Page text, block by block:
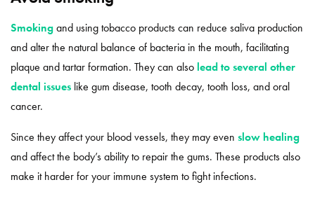
Smokingand using tobacco products can reduce saliva production
and alter the natural balance of bacteria in the mouth, facilitating
plaque and tartar formation. They can also lead to several other
dental issues like gum disease, tooth decay, tooth loss, and oral
cancer.
Since they affect your blood vessels, they may even slow healing
and affect the body’s ability to repair the gums. These products also
make it harder for your immune system to fight infections.